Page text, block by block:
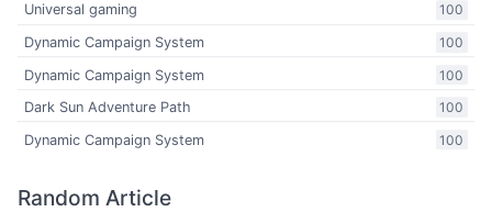
100
Universal gaming
100
Dynamic Campaign System
100
Dynamic Campaign System
100
Dark Sun Adventure Path
100
Dynamic Campaign System
Random Article